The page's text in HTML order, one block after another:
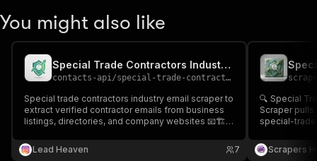
You might also like
Special Trade Contractors Industry Email Scraper
contacts-api/special-trade-contractors-industry-email-scraper
Special trade contractors industry email scraper to
extract verified contractor emails from business
listings, directories, and company websites 📧🏗️
construction industry lead generation.
Lead Heaven 7
🔍 Special
Scraper
special-
improve
& recruiting.
Scrapers